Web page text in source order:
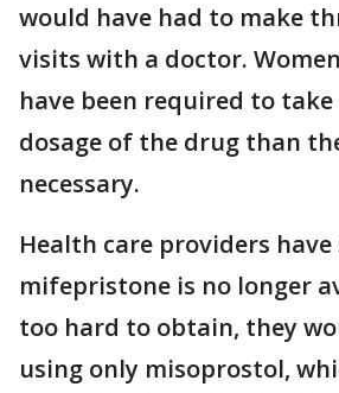
would have had to make
visits with a doctor.
have been required to
dosage of the drug than
necessary.
Health care providers
mifepristone is no longer
too hard to obtain, they
using only misoprostol,